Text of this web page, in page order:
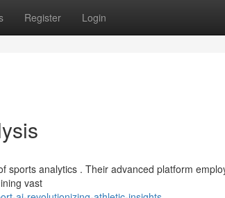
Register Login
sports analytics . Their advanced platform
vast